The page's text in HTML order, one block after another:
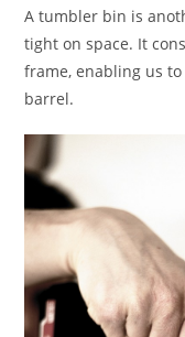
A tumbler bin is
tight on space. It
frame, enabling us
barrel.